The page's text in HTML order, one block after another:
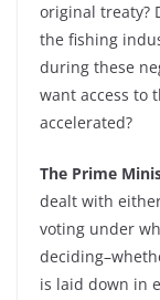
original treaty?
the fishing
during these
want access to
accelerated?
The Prime
dealt with
voting under
is laid down in